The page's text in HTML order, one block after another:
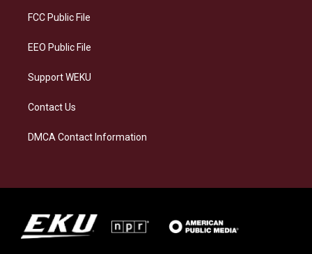
a
FCC Public File
EEO Public File
Support WEKU
Contact Us
DMCA Contact Information